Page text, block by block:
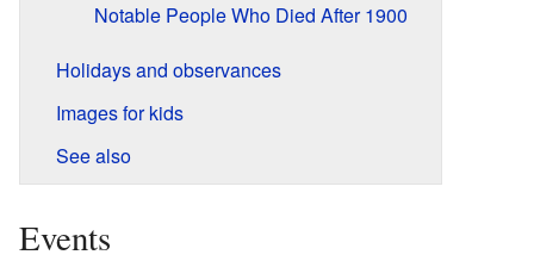
Notable People Who Died After 1900
Holidays and observances
Images for kids
See also
Events